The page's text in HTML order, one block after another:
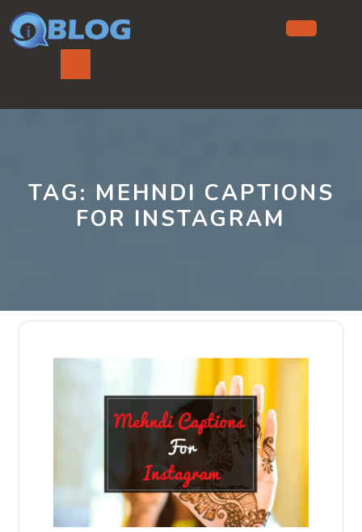
to
content
TAG: MEHNDI CAPTIONS
FOR INSTAGRAM